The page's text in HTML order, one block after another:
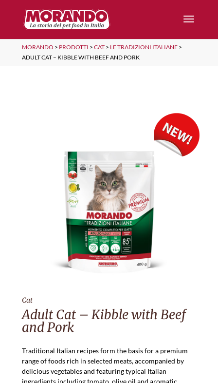
MORANDO > PRODOTTI > CAT> LE TRADIZIONI ITALIANE>
ADULT CAT – KIBBLE WITH BEEF AND PORK
Cat
Adult Cat – Kibble with Beef
and Pork
Traditional Italian recipes form the basis for a premium
range of foods rich in selected meats, accompanied by
delicious vegetables and featuring typical Italian